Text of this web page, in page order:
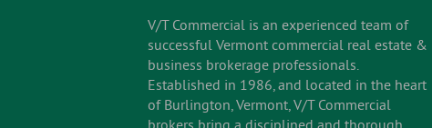
V/T Commercial is an experienced team of
successful Vermont commercial real estate &
business brokerage professionals.
Established in 1986, and located in the heart
of Burlington, Vermont, V/T Commercial
brokers bring a disciplined and thorough